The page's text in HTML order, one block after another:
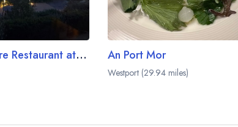
The Owenmore Restaurant at the Ballynahinch Castle Hotel An Port Mor
Westport (29.94 miles)